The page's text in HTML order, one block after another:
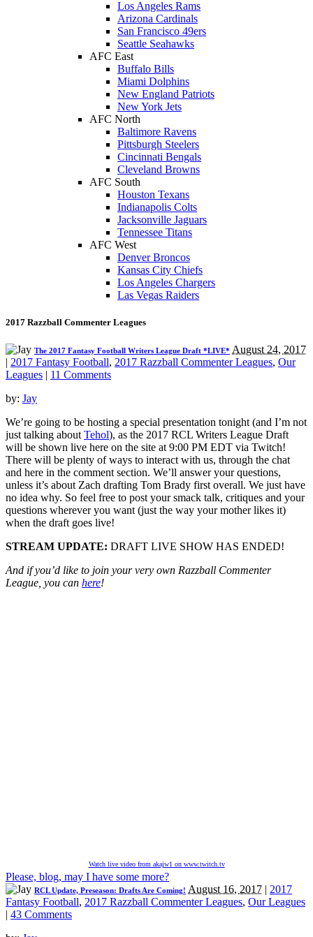
Los Angeles Rams
Arizona Cardinals
San Francisco 49ers
Seattle Seahawks
AFC East
Buffalo Bills
Miami Dolphins
New England Patriots
New York Jets
AFC North
Baltimore Ravens
Pittsburgh Steelers
Cincinnati Bengals
Cleveland Browns
AFC South
Houston Texans
Indianapolis Colts
Jacksonville Jaguars
Tennessee Titans
AFC West
Denver Broncos
Kansas City Chiefs
Los Angeles Chargers
Las Vegas Raiders
2017 Razzball Commenter Leagues
The 2017 Fantasy Football Writers League Draft *LIVE* August 24, 2017
| 2017 Fantasy Football, 2017 Razzball Commenter Leagues, Our
Leagues | 11 Comments
by: Jay
We’re going to be hosting a special presentation tonight (and I’m not
just talking about Tehol), as the 2017 RCL Writers League Draft
will be shown live here on the site at 9:00 PM EDT via Twitch!
There will be plenty of ways to interact with us, through the chat
and here in the comment section. We’ll answer your questions,
unless it’s about Zach drafting Tom Brady first overall. We just have
no idea why. So feel free to post your smack talk, critiques and your
questions wherever you want (just the way your mother likes it)
when the draft goes live!
STREAM UPDATE: DRAFT LIVE SHOW HAS ENDED!
And if you’d like to join your very own Razzball Commenter
League, you can here!
Watch live video from akajw1 on www.twitch.tv
Please, blog, may I have some more?
RCL Update, Preseason: Drafts Are Coming! August 16, 2017 | 2017
Fantasy Football, 2017 Razzball Commenter Leagues, Our Leagues
| 43 Comments